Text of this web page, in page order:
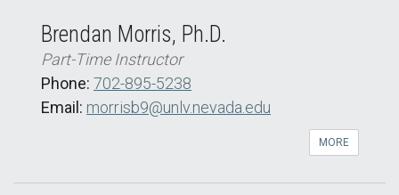
Brendan Morris, Ph.D.
Part-Time Instructor
Phone: 702-895-5238
Email: morrisb9@unlv.nevada.edu
MORE